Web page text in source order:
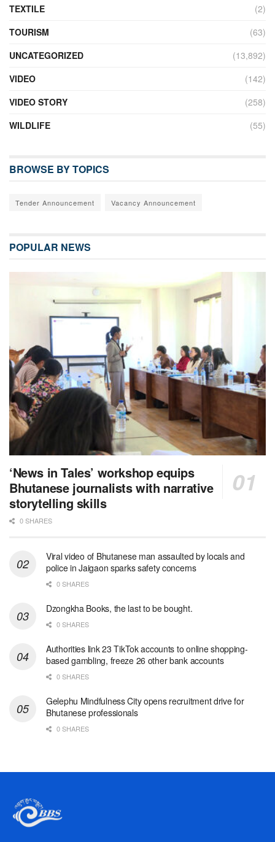
TEXTILE
(2)
TOURISM
(63)
UNCATEGORIZED
(13,892)
VIDEO
(142)
VIDEO STORY
(258)
WILDLIFE
(55)
BROWSE BY TOPICS
Tender Announcement Vacancy Announcement
POPULAR NEWS
‘News in Tales’ workshop equips
Bhutanese journalists with narrative
storytelling skills
0 SHARES
Viral video of Bhutanese man assaulted by locals and
police in Jaigaon sparks safety concerns
0 SHARES
Dzongkha Books, the last to be bought.
0 SHARES
Authorities link 23 TikTok accounts to online shopping-
based gambling, freeze 26 other bank accounts
0 SHARES
Gelephu Mindfulness City opens recruitment drive for
Bhutanese professionals
0 SHARES